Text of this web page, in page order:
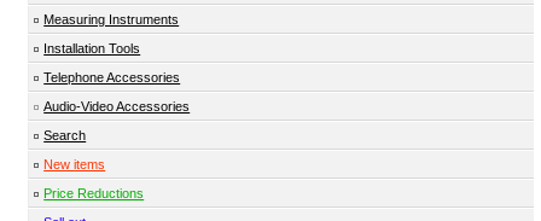
Measuring Instruments
Installation Tools
Telephone Accessories
Audio-Video Accessories
Search
New items
Price Reductions